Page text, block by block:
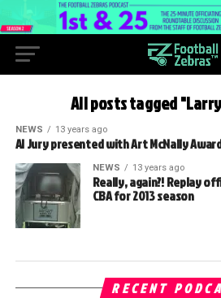
All posts tagged
NEWS 13 years ago
Al Jury presented with Art McNally
NEWS 13 years ago
Really, again?! Replay
CBA for 2013 season
RECENT